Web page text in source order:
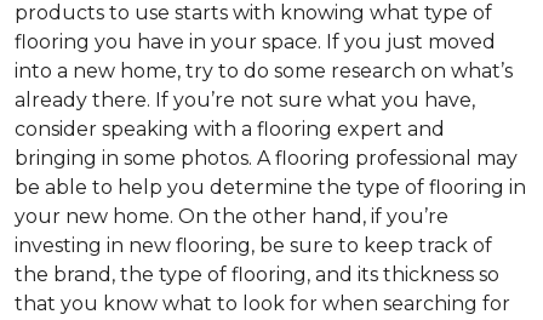
products to use starts with knowing what type of
flooring you have in your space. If you just moved
into a new home, try to do some research on what’s
already there. If you’re not sure what you have,
consider speaking with a flooring expert and
bringing in some photos. A flooring professional may
be able to help you determine the type of flooring in
your new home. On the other hand, if you’re
investing in new flooring, be sure to keep track of
the brand, the type of flooring, and its thickness so
that you know what to look for when searching for